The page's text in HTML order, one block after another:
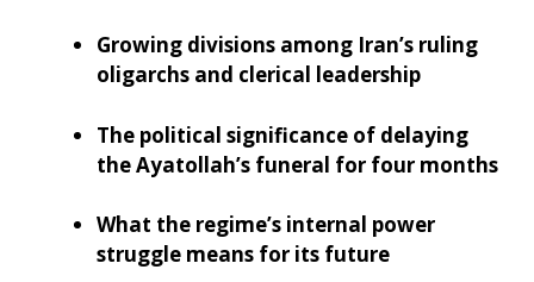
Growing divisions among Iran’s ruling
oligarchs and clerical leadership
The political significance of delaying
the Ayatollah’s funeral for four months
What the regime’s internal power
struggle means for its future